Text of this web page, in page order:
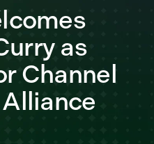
as
Channel